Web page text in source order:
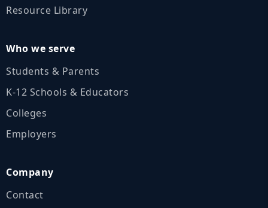
Resource Library
Who we serve
Students & Parents
K‑12 Schools & Educators
Colleges
Employers
Company
Contact